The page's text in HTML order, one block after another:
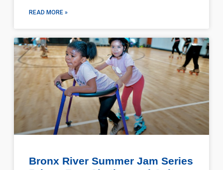
READ MORE »
Bronx River Summer Jam Series